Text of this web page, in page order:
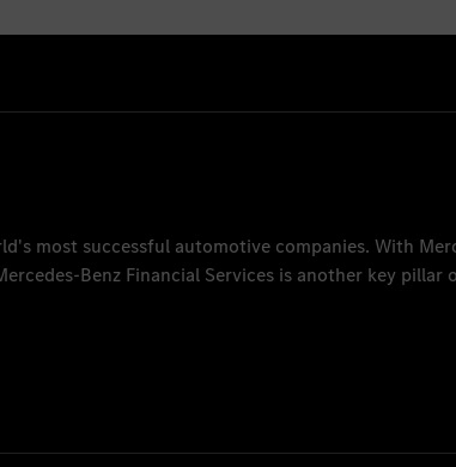
most successful automotive companies. With
Benz Financial Services is another key pillar